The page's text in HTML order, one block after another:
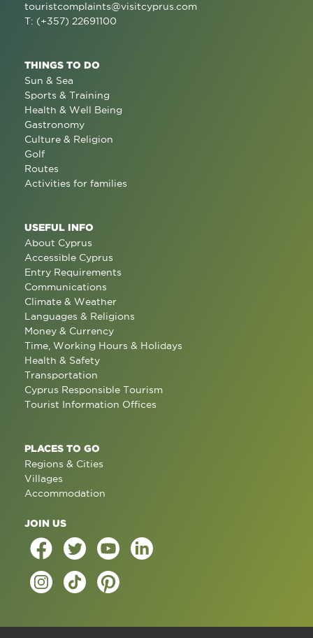
touristcomplaints@visitcyprus.com
T: (+357) 22691100
THINGS TO DO
Sun & Sea
Sports & Training
Health & Well Being
Gastronomy
Culture & Religion
Golf
Routes
Activities for families
USEFUL INFO
About Cyprus
Accessible Cyprus
Entry Requirements
Communications
Climate & Weather
Languages & Religions
Money & Currency
Time, Working Hours & Holidays
Health & Safety
Transportation
Cyprus Responsible Tourism
Tourist Information Offices
PLACES TO GO
Regions & Cities
Villages
Accommodation
JOIN US